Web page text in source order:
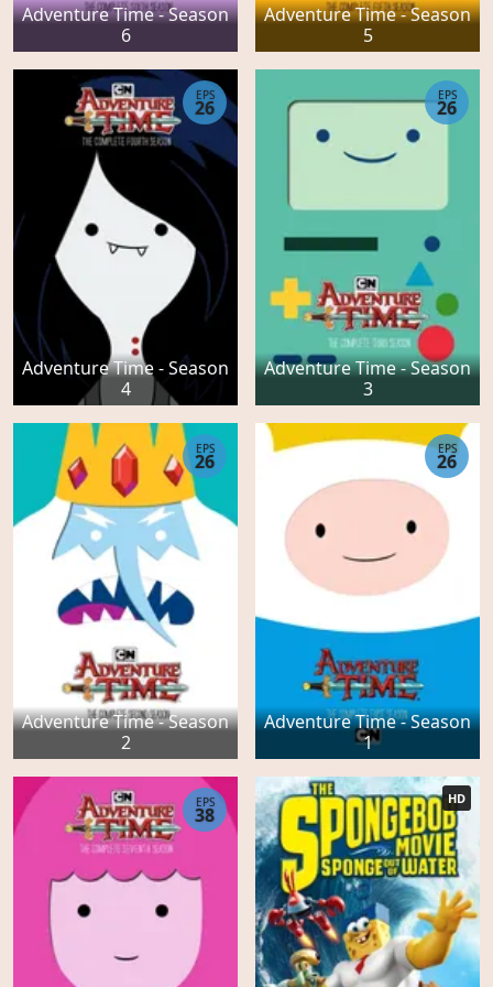
Adventure Time - Season
6
Adventure Time - Season
5
Adventure Time - Season
4
EPS
26
Adventure Time - Season
3
EPS
26
Adventure Time - Season
2
EPS
26
Adventure Time - Season
1
EPS
26
EPS
38
HD